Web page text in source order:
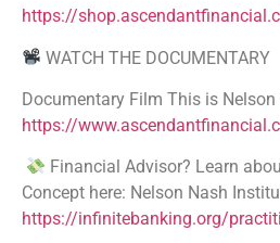
https://
WATCH THE DOCUMENTARY
Documentary Film This is Nelson
https://
Financial Advisor? Learn
Concept here: Nelson Nash
https://infinitebanking.org/